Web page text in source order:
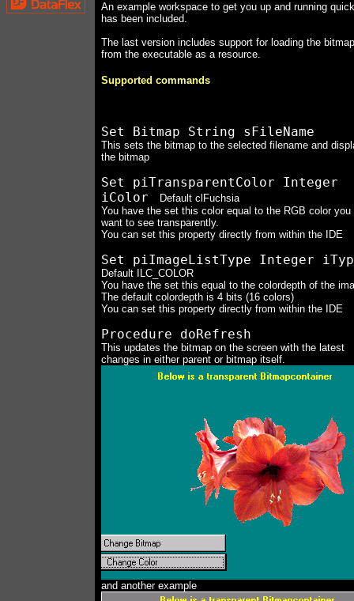
An example workspace to get you up and running
has been included.
The last version includes support for loading the bitmap
from the executable as a resource.
Supported commands
Set Bitmap String sFileName
This sets the bitmap to the selected filename and
the bitmap
Set piTransparentColor Integer
iColor
Default clFuchsia
You have the set this color equal to the RGB color you
want to see transparently.
You can set this property directly from within the IDE
Set piImageListType Integer
Default ILC_COLOR
You have the set this equal to the colordepth of the
The default colordepth is 4 bits (16 colors)
You can set this property directly from within the IDE
Procedure doRefresh
This updates the bitmap on the screen with the latest
changes in either parent or bitmap itself.
and another example